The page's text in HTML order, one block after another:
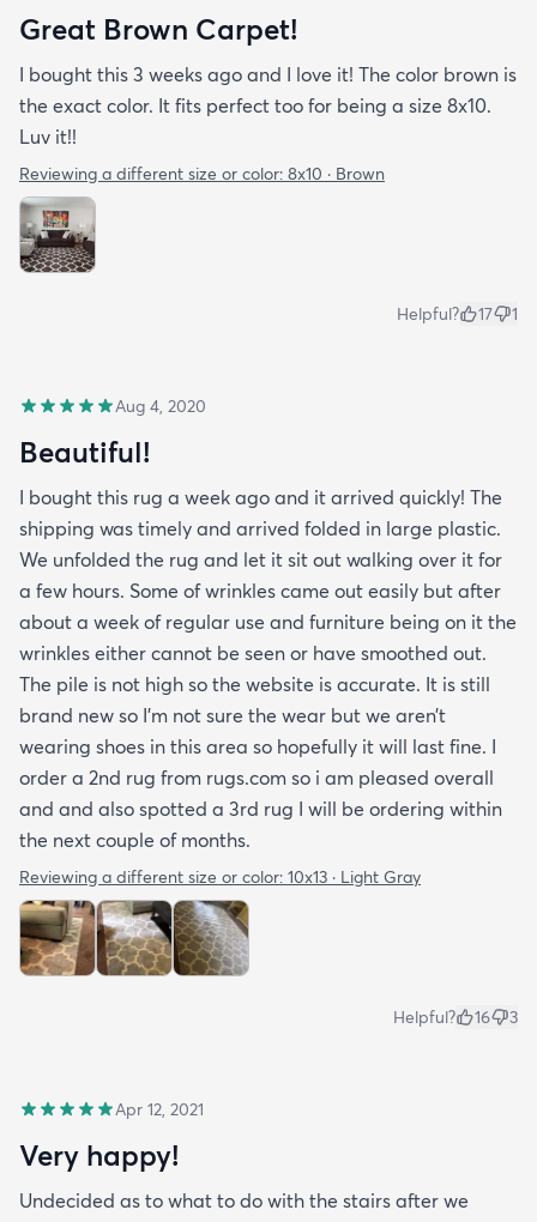
Great Brown Carpet!
I bought this 3 weeks ago and I love it! The color brown is
the exact color. It fits perfect too for being a size 8x10.
Luv it!!
Reviewing a different size or color: 8x10 · Brown
Helpful? 17 1
Aug 4, 2020
Beautiful!
I bought this rug a week ago and it arrived quickly! The
shipping was timely and arrived folded in large plastic.
We unfolded the rug and let it sit out walking over it for
a few hours. Some of wrinkles came out easily but after
about a week of regular use and furniture being on it the
wrinkles either cannot be seen or have smoothed out.
The pile is not high so the website is accurate. It is still
brand new so I’m not sure the wear but we aren’t
wearing shoes in this area so hopefully it will last fine. I
order a 2nd rug from rugs.com so i am pleased overall
and and also spotted a 3rd rug I will be ordering within
the next couple of months.
Reviewing a different size or color: 10x13 · Light Gray
Helpful? 16 3
Apr 12, 2021
Very happy!
Undecided as to what to do with the stairs after we